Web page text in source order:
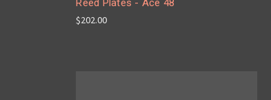
Reed Plates - Ace 48
$202.00